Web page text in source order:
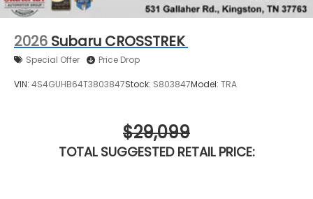
2026 Subaru CROSSTREK
Special Offer Price Drop
VIN: 4S4GUHB64T3803847Stock: S803847Model: TRA
$29,099
TOTAL SUGGESTED RETAIL PRICE: